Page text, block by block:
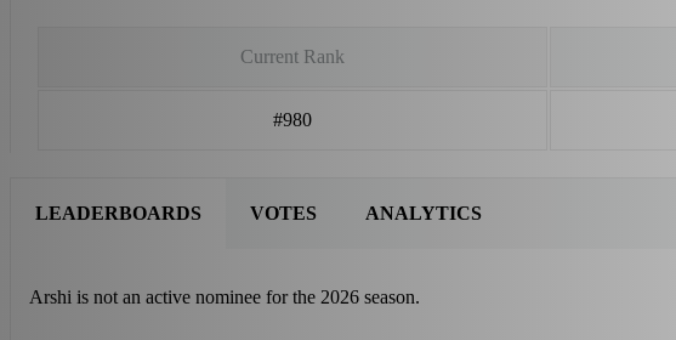
Current Rank
#980
LEADERBOARDS
Arshi is not an active nominee for the 2026 season.
VOTES ANALYTICS